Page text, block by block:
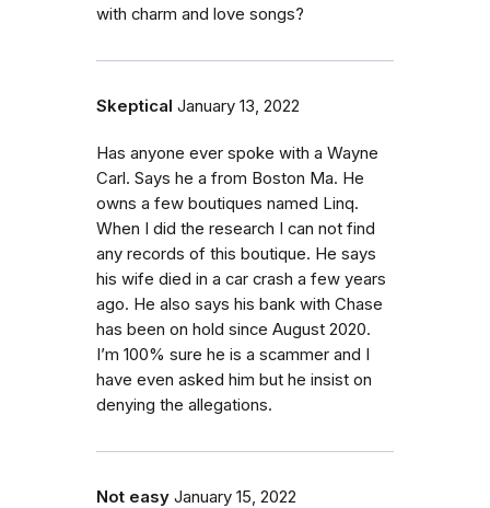
with charm and love songs?
Skeptical January 13, 2022
Has anyone ever spoke with a Wayne
Carl. Says he a from Boston Ma. He
owns a few boutiques named Linq.
When I did the research I can not find
any records of this boutique. He says
his wife died in a car crash a few years
ago. He also says his bank with Chase
has been on hold since August 2020.
I’m 100% sure he is a scammer and I
have even asked him but he insist on
denying the allegations.
Not easy January 15, 2022